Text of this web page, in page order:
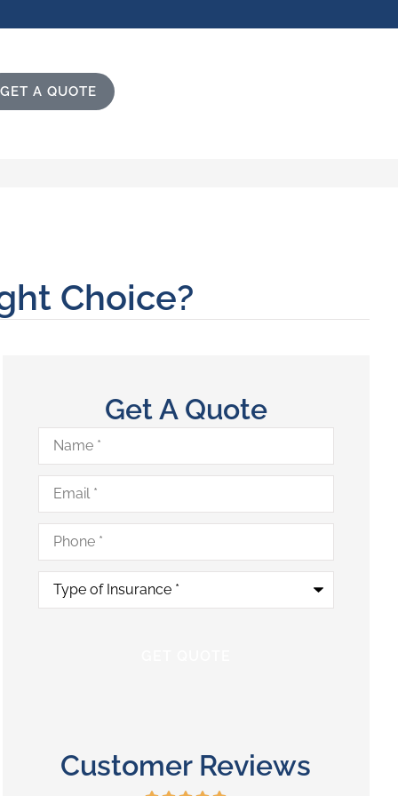
GET A QUOTE
Choice?
Get A Quote
Name*
Email*
Phone*
Type
Insurance*
Customer Reviews